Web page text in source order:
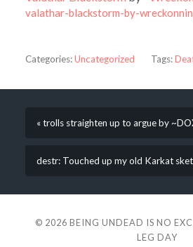
valathar-blackstorm-by-
Categories:Uncategorized Tags:
« trolls straighten up to argue by
destr: Touched up my old Karkat
© 2026 BEING UNDEAD IS NO
LEG DAY